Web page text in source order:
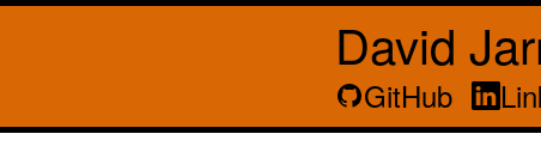
David
GitHub